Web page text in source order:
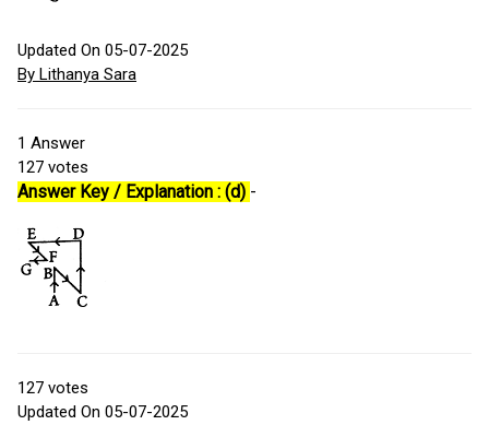
Updated On 05-07-2025
By Lithanya Sara
1 Answer
127 votes
Answer Key / Explanation : (d) -
127 votes
Updated On 05-07-2025